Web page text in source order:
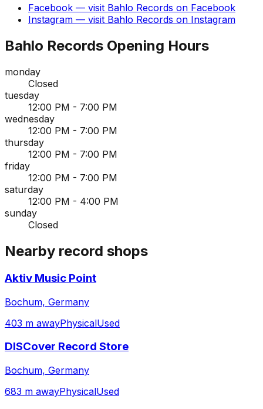
Facebook — visit Bahlo Records on Facebook
Instagram — visit Bahlo Records on Instagram
Bahlo Records Opening Hours
monday
Closed
tuesday
12:00 PM - 7:00 PM
wednesday
12:00 PM - 7:00 PM
thursday
12:00 PM - 7:00 PM
friday
12:00 PM - 7:00 PM
saturday
12:00 PM - 4:00 PM
sunday
Closed
Nearby record shops
Aktiv Music Point
Bochum, Germany
403 m awayPhysicalUsed
DISCover Record Store
Bochum, Germany
683 m awayPhysicalUsed